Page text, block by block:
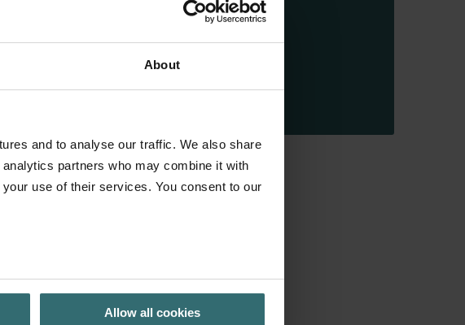
About
and to analyse our traffic. We also share
partners who may combine it with
use of their services. You consent to our
Allow all cookies
Read more